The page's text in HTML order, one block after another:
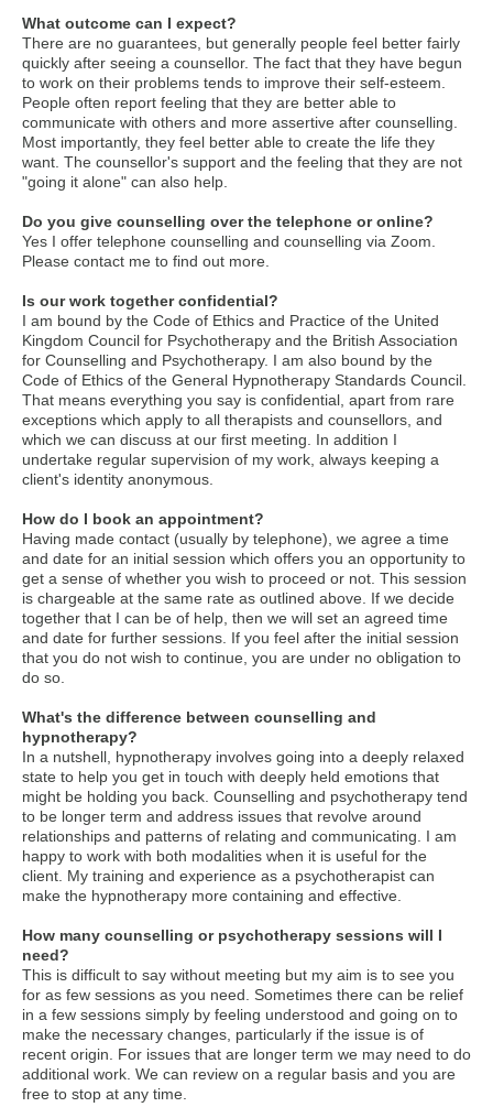
What outcome can I expect?
There are no guarantees, but generally people feel better fairly
quickly after seeing a counsellor. The fact that they have begun
to work on their problems tends to improve their self-esteem.
People often report feeling that they are better able to
communicate with others and more assertive after counselling.
Most importantly, they feel better able to create the life they
want. The counsellor's support and the feeling that they are not
"going it alone" can also help.
Do you give counselling over the telephone or online?
Yes I offer telephone counselling and counselling via Zoom.
Please contact me to find out more.
Is our work together confidential?
I am bound by the Code of Ethics and Practice of the United
Kingdom Council for Psychotherapy and the British Association
for Counselling and Psychotherapy. I am also bound by the
Code of Ethics of the General Hypnotherapy Standards Council.
That means everything you say is confidential, apart from rare
exceptions which apply to all therapists and counsellors, and
which we can discuss at our first meeting. In addition I
undertake regular supervision of my work, always keeping a
client's identity anonymous.
How do I book an appointment?
Having made contact (usually by telephone), we agree a time
and date for an initial session which offers you an opportunity to
get a sense of whether you wish to proceed or not. This session
is chargeable at the same rate as outlined above. If we decide
together that I can be of help, then we will set an agreed time
and date for further sessions. If you feel after the initial session
that you do not wish to continue, you are under no obligation to
do so.
What's the difference between counselling and
hypnotherapy?
In a nutshell, hypnotherapy involves going into a deeply relaxed
state to help you get in touch with deeply held emotions that
might be holding you back. Counselling and psychotherapy tend
to be longer term and address issues that revolve around
relationships and patterns of relating and communicating. I am
happy to work with both modalities when it is useful for the
client. My training and experience as a psychotherapist can
make the hypnotherapy more containing and effective.
How many counselling or psychotherapy sessions will I
need?
This is difficult to say without meeting but my aim is to see you
for as few sessions as you need. Sometimes there can be relief
in a few sessions simply by feeling understood and going on to
make the necessary changes, particularly if the issue is of
recent origin. For issues that are longer term we may need to do
additional work. We can review on a regular basis and you are
free to stop at any time.